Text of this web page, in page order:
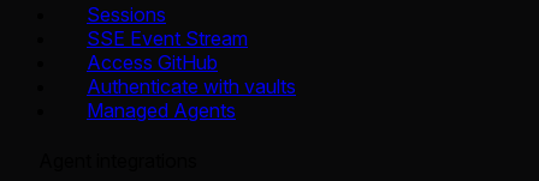
Sessions
SSE Event Stream
Access GitHub
Authenticate with vaults
Managed Agents